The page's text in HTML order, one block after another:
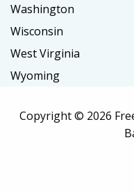
Washington
Wisconsin
West Virginia
Wyoming
Copyright © 2026